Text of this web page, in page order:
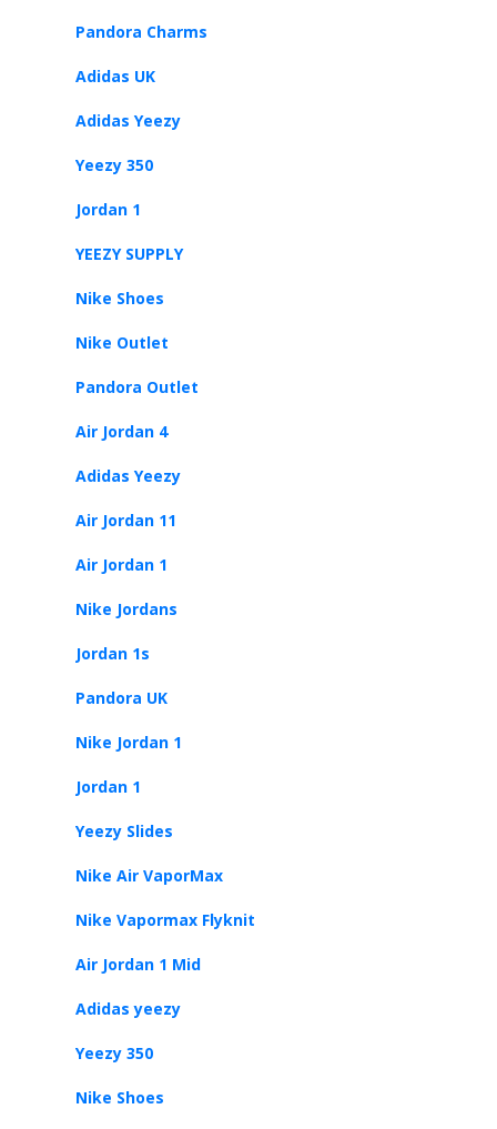
Pandora Charms
Adidas UK
Adidas Yeezy
Yeezy 350
Jordan 1
YEEZY SUPPLY
Nike Shoes
Nike Outlet
Pandora Outlet
Air Jordan 4
Adidas Yeezy
Air Jordan 11
Air Jordan 1
Nike Jordans
Jordan 1s
Pandora UK
Nike Jordan 1
Jordan 1
Yeezy Slides
Nike Air VaporMax
Nike Vapormax Flyknit
Air Jordan 1 Mid
Adidas yeezy
Yeezy 350
Nike Shoes